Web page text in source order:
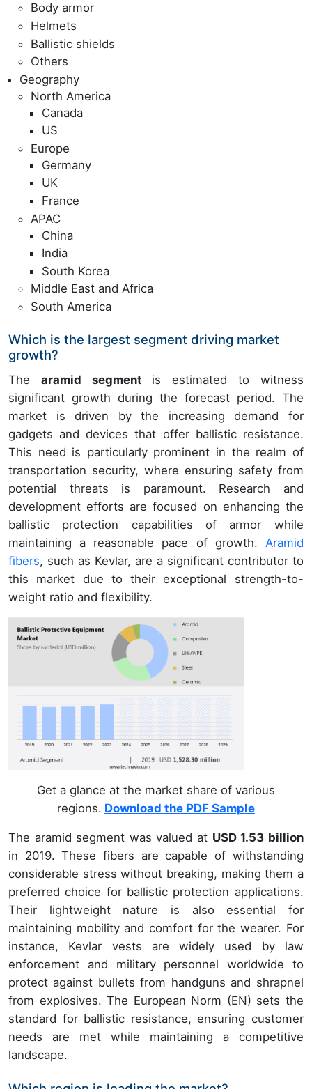
Body armor
Helmets
Ballistic shields
Others
Geography
North America
Canada
US
Europe
Germany
UK
France
APAC
China
India
South Korea
Middle East and Africa
South America
Which is the largest segment driving market
growth?
The aramid segment is estimated to witness
significant growth during the forecast period. The
market is driven by the increasing demand for
gadgets and devices that offer ballistic resistance.
This need is particularly prominent in the realm of
transportation security, where ensuring safety from
potential threats is paramount. Research and
development efforts are focused on enhancing the
ballistic protection capabilities of armor while
maintaining a reasonable pace of growth. Aramid
fibers, such as Kevlar, are a significant contributor to
this market due to their exceptional strength-to-
weight ratio and flexibility.
Get a glance at the market share of various
regions. Download the PDF Sample
The aramid segment was valued at USD 1.53 billion
in 2019. These fibers are capable of withstanding
considerable stress without breaking, making them a
preferred choice for ballistic protection applications.
Their lightweight nature is also essential for
maintaining mobility and comfort for the wearer. For
instance, Kevlar vests are widely used by law
enforcement and military personnel worldwide to
protect against bullets from handguns and shrapnel
from explosives. The European Norm (EN) sets the
standard for ballistic resistance, ensuring customer
needs are met while maintaining a competitive
landscape.